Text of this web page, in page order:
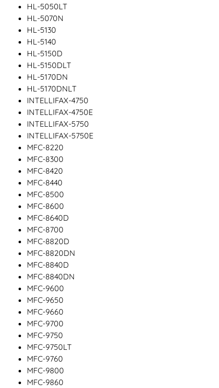
HL-5050LT
HL-5070N
HL-5130
HL-5140
HL-5150D
HL-5150DLT
HL-5170DN
HL-5170DNLT
INTELLIFAX-4750
INTELLIFAX-4750E
INTELLIFAX-5750
INTELLIFAX-5750E
MFC-8220
MFC-8300
MFC-8420
MFC-8440
MFC-8500
MFC-8600
MFC-8640D
MFC-8700
MFC-8820D
MFC-8820DN
MFC-8840D
MFC-8840DN
MFC-9600
MFC-9650
MFC-9660
MFC-9700
MFC-9750
MFC-9750LT
MFC-9760
MFC-9800
MFC-9860